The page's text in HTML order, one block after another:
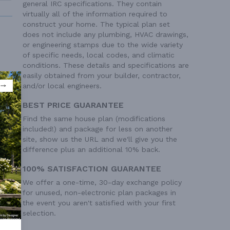
general IRC specifications. They contain
virtually all of the information required to
construct your home. The typical plan set
does not include any plumbing, HVAC drawings,
or engineering stamps due to the wide variety
of specific needs, local codes, and climatic
conditions. These details and specifications are
easily obtained from your builder, contractor,
and/or local engineers.
BEST PRICE GUARANTEE
Find the same house plan (modifications
included!) and package for less on another
site, show us the URL and we'll give you the
difference plus an additional 10% back.
100% SATISFACTION GUARANTEE
We offer a one-time, 30-day exchange policy
for unused, non-electronic plan packages in
the event you aren't satisfied with your first
selection.